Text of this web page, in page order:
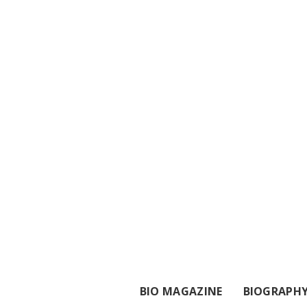
BIO MAGAZINE